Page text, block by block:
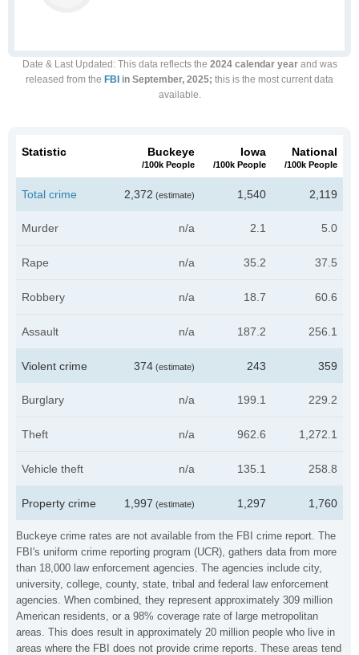
Date & Last Updated : This data reflects the 2024 calendar yearand was
released from the FBI in September, 2025; this is the most current data
available.
Buckeye crime rates are not available from the FBI crime report. The
FBI's uniform crime reporting program (UCR), gathers data from more
than 18,000 law enforcement agencies. The agencies include city,
university, college, county, state, tribal and federal law enforcement
agencies. When combined, they represent approximately 309 million
American residents, or a 98% coverage rate of large metropolitan
areas. This does result in approximately 20 million people who live in
areas where the FBI does not provide crime reports. These areas tend
Statistic Buckeye
/100k People
Iowa
/100k People
National
/100k People
Total crime 2,372 (estimate) 1,540 2,119
Murder n/a 2.1 5.0
Rape n/a 35.2 37.5
Robbery n/a 18.7 60.6
Assault n/a 187.2 256.1
Violent crime 374 (estimate) 243 359
Burglary n/a 199.1 229.2
Theft n/a 962.6 1,272.1
Vehicle theft n/a 135.1 258.8
Property crime 1,997 (estimate) 1,297 1,760